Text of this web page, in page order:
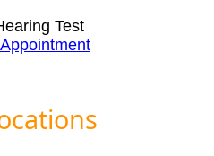
Test